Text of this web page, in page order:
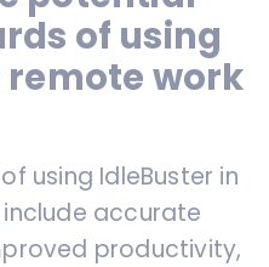
of using
remote work
using IdleBuster in
accurate
productivity,